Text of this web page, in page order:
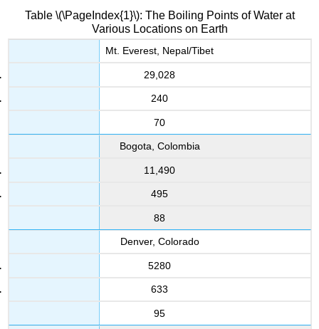
Table \(\PageIndex{1}\): The Boiling Points of Water at
Various Locations on Earth
Mt. Everest, Nepal/Tibet
29,028
240
70
Bogota, Colombia
11,490
495
88
Denver, Colorado
5280
633
95